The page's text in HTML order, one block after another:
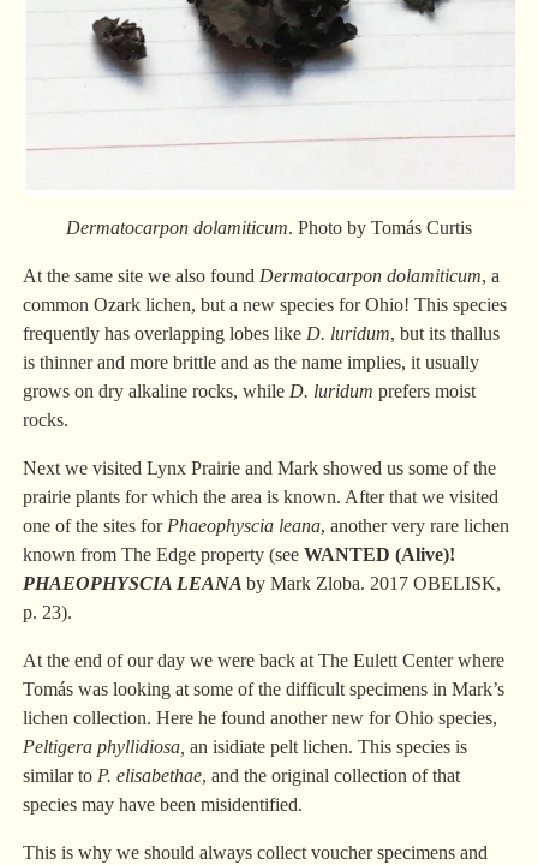
Dermatocarpon dolamiticum. Photo by Tomás Curtis
At the same site we also found Dermatocarpon dolamiticum, a
common Ozark lichen, but a new species for Ohio! This species
frequently has overlapping lobes like D. luridum, but its thallus
is thinner and more brittle and as the name implies, it usually
grows on dry alkaline rocks, while D. luridum prefers moist
rocks.
Next we visited Lynx Prairie and Mark showed us some of the
prairie plants for which the area is known. After that we visited
one of the sites for Phaeophyscia leana, another very rare lichen
known from The Edge property (see WANTED (Alive)!
PHAEOPHYSCIA LEANA by Mark Zloba. 2017 OBELISK,
p. 23).
At the end of our day we were back at The Eulett Center where
Tomás was looking at some of the difficult specimens in Mark’s
lichen collection. Here he found another new for Ohio species,
Peltigera phyllidiosa, an isidiate pelt lichen. This species is
similar to P. elisabethae, and the original collection of that
species may have been misidentified.
This is why we should always collect voucher specimens and